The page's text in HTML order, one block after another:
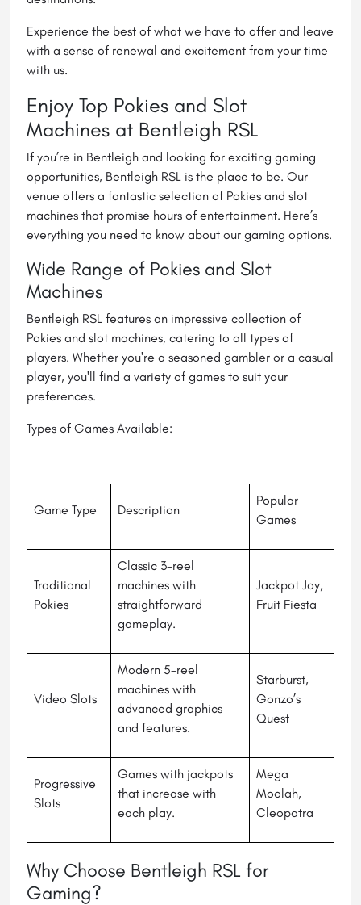
Experience the best of what we have to offer and leave
with a sense of renewal and excitement from your time
with us.
Enjoy Top Pokies and Slot
Machines at Bentleigh RSL
If you’re in Bentleigh and looking for exciting gaming
opportunities, Bentleigh RSL is the place to be. Our
venue offers a fantastic selection of Pokies and slot
machines that promise hours of entertainment. Here’s
everything you need to know about our gaming options.
Wide Range of Pokies and Slot
Machines
Bentleigh RSL features an impressive collection of
Pokies and slot machines, catering to all types of
players. Whether you're a seasoned gambler or a casual
player, you'll find a variety of games to suit your
preferences.
Types of Games Available:
Game Type Description
Popular
Games
Traditional
Pokies
Classic 3-reel
machines with
straightforward
gameplay.
Jackpot Joy,
Fruit Fiesta
Video Slots
Modern 5-reel
machines with
advanced graphics
and features.
Starburst,
Gonzo’s
Quest
Progressive
Slots
Games with jackpots
that increase with
each play.
Mega
Moolah,
Cleopatra
Why Choose Bentleigh RSL for
Gaming?